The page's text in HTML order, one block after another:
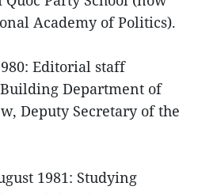
Academy of Politics).
Editorial staff
Department of
Deputy Secretary of the
1981: Studying